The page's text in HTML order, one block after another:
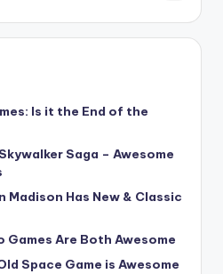
Is it the End of the
Saga – Awesome
Madison Has New & Classic
Games Are Both Awesome
Space Game is Awesome